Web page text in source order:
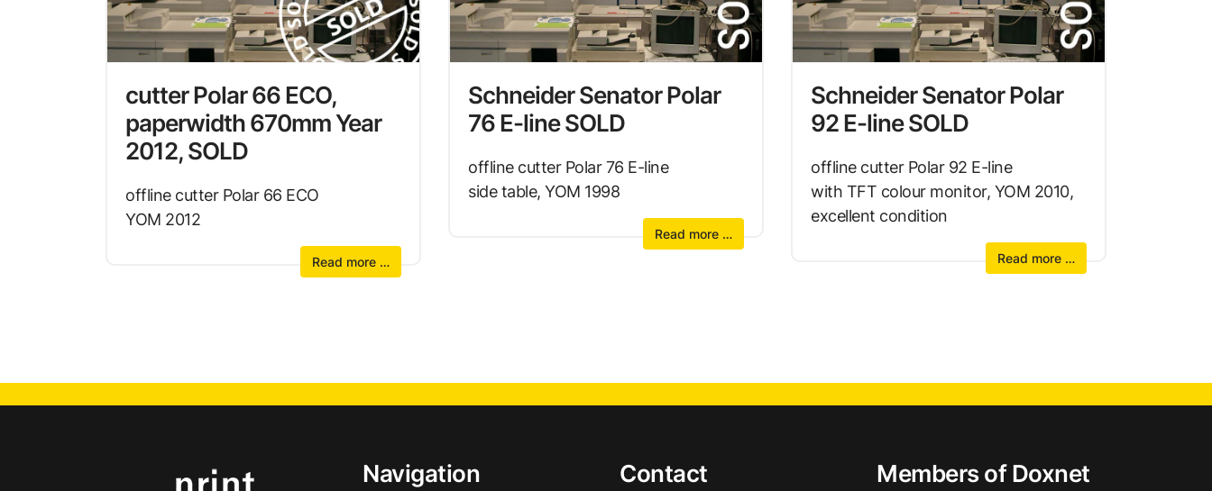
cutter Polar 66 ECO,
paperwidth 670mm Year
2012, SOLD
offline cutter Polar 66 ECO
YOM 2012
Read more …
Schneider Senator Polar
76 E-line SOLD
offline cutter Polar 76 E-line
side table, YOM 1998
Read more …
Schneider Senator Polar
92 E-line SOLD
offline cutter Polar 92 E-line
with TFT colour monitor, YOM 2010,
excellent condition
Read more …
Navigation Contact Members of Doxnet